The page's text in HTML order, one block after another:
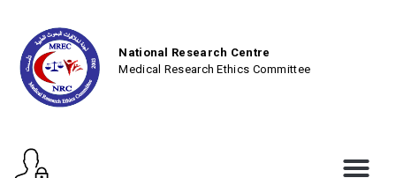
National Research Centre
Medical Research Ethics Committee